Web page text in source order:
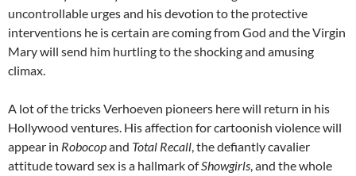
uncontrollable urges and his devotion to the protective
interventions he is certain are coming from God and the Virgin
Mary will send him hurtling to the shocking and amusing
climax.
A lot of the tricks Verhoeven pioneers here will return in his
Hollywood ventures. His affection for cartoonish violence will
appear in Robocopand Total Recall, the defiantly cavalier
attitude toward sex is a hallmark ofShowgirls, and the whole